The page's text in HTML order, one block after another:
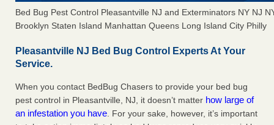
Bed Bug Pest Control Pleasantville NJ and Exterminators NY NJ
Brooklyn Staten Island Manhattan Queens Long Island City Philly
Pleasantville NJ Bed Bug Control Experts At Your
Service.
When you contact BedBug Chasers to provide your bed bug
pest control in Pleasantville, NJ, it doesn’t matter how large of
an infestation you have. For your sake, however, it’s important